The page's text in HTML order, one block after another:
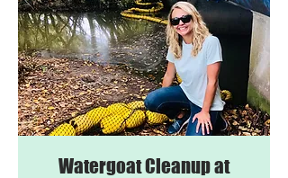
Watergoat Cleanup at